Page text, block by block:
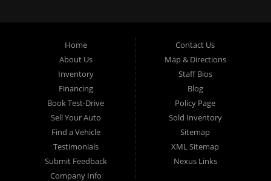
Home
About Us
Inventory
Financing
Book Test-Drive
Sell Your Auto
Find a Vehicle
Testimonials
Submit Feedback
Company Info
Contact Us
Map & Directions
Staff Bios
Blog
Policy Page
Sold Inventory
Sitemap
XML Sitemap
Nexus Links